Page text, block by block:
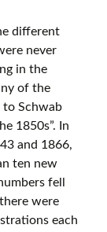
different
never
in the
of the
to Schwab
1850s”. In
and 1866,
ten new
fell
were
each